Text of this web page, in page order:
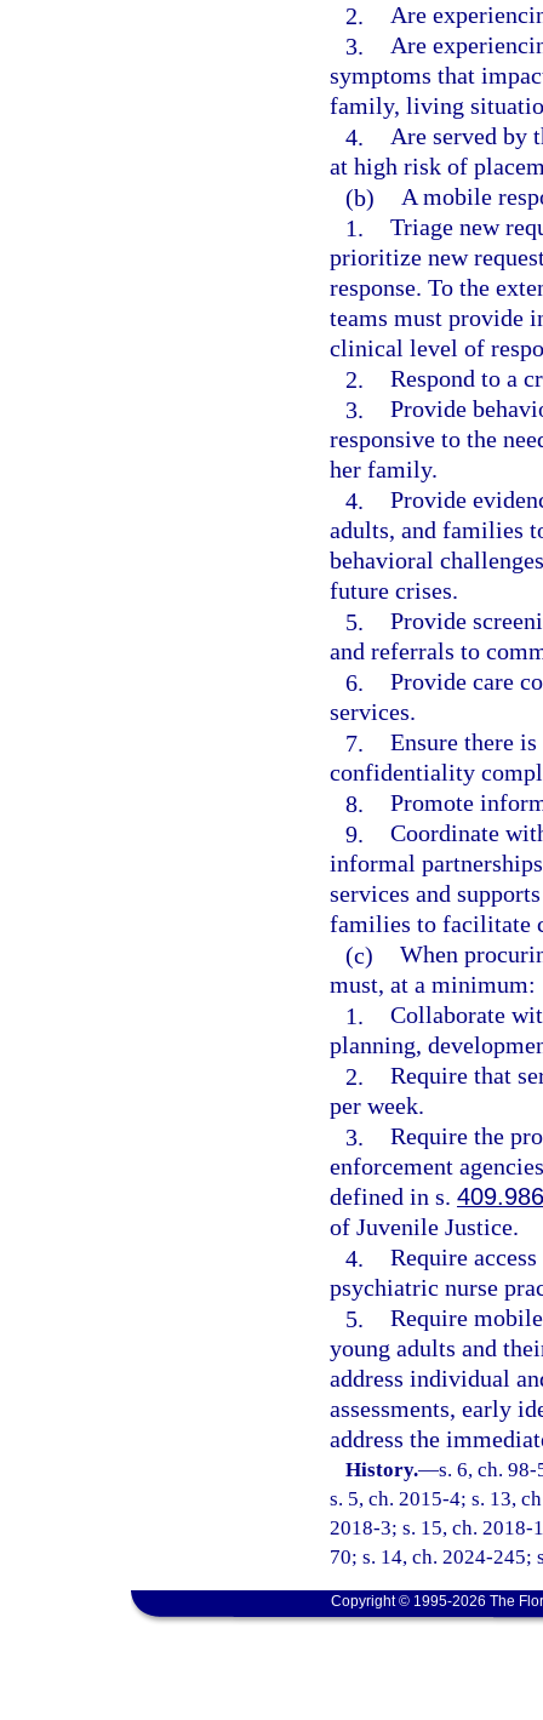
2. Are
3. Are
symptoms that
family, living
4. Are served by
at high risk of
(b) A mobile
1. Triage new
prioritize new
response. To the
teams must provide
clinical level of
2. Respond to a
3. Provide
responsive to the
her family.
4. Provide
adults, and families
behavioral
future crises.
5. Provide
and referrals to
6. Provide care
services.
7. Ensure there
confidentiality
8. Promote
9. Coordinate
informal
services and
families to facilitate
(c) When
must, at a minimum:
1. Collaborate
planning,
2. Require that
per week.
3. Require the
enforcement
defined in s. 409.986
of Juvenile Justice.
4. Require
psychiatric nurse
5. Require
young adults and
address individual
assessments, early
address the
History.—s. 6, ch.
s. 5, ch. 2015-4; s. 13,
2018-3; s. 15, ch. 2018-
70; s. 14, ch. 2024-245;
Copyright © 1995-2026 The